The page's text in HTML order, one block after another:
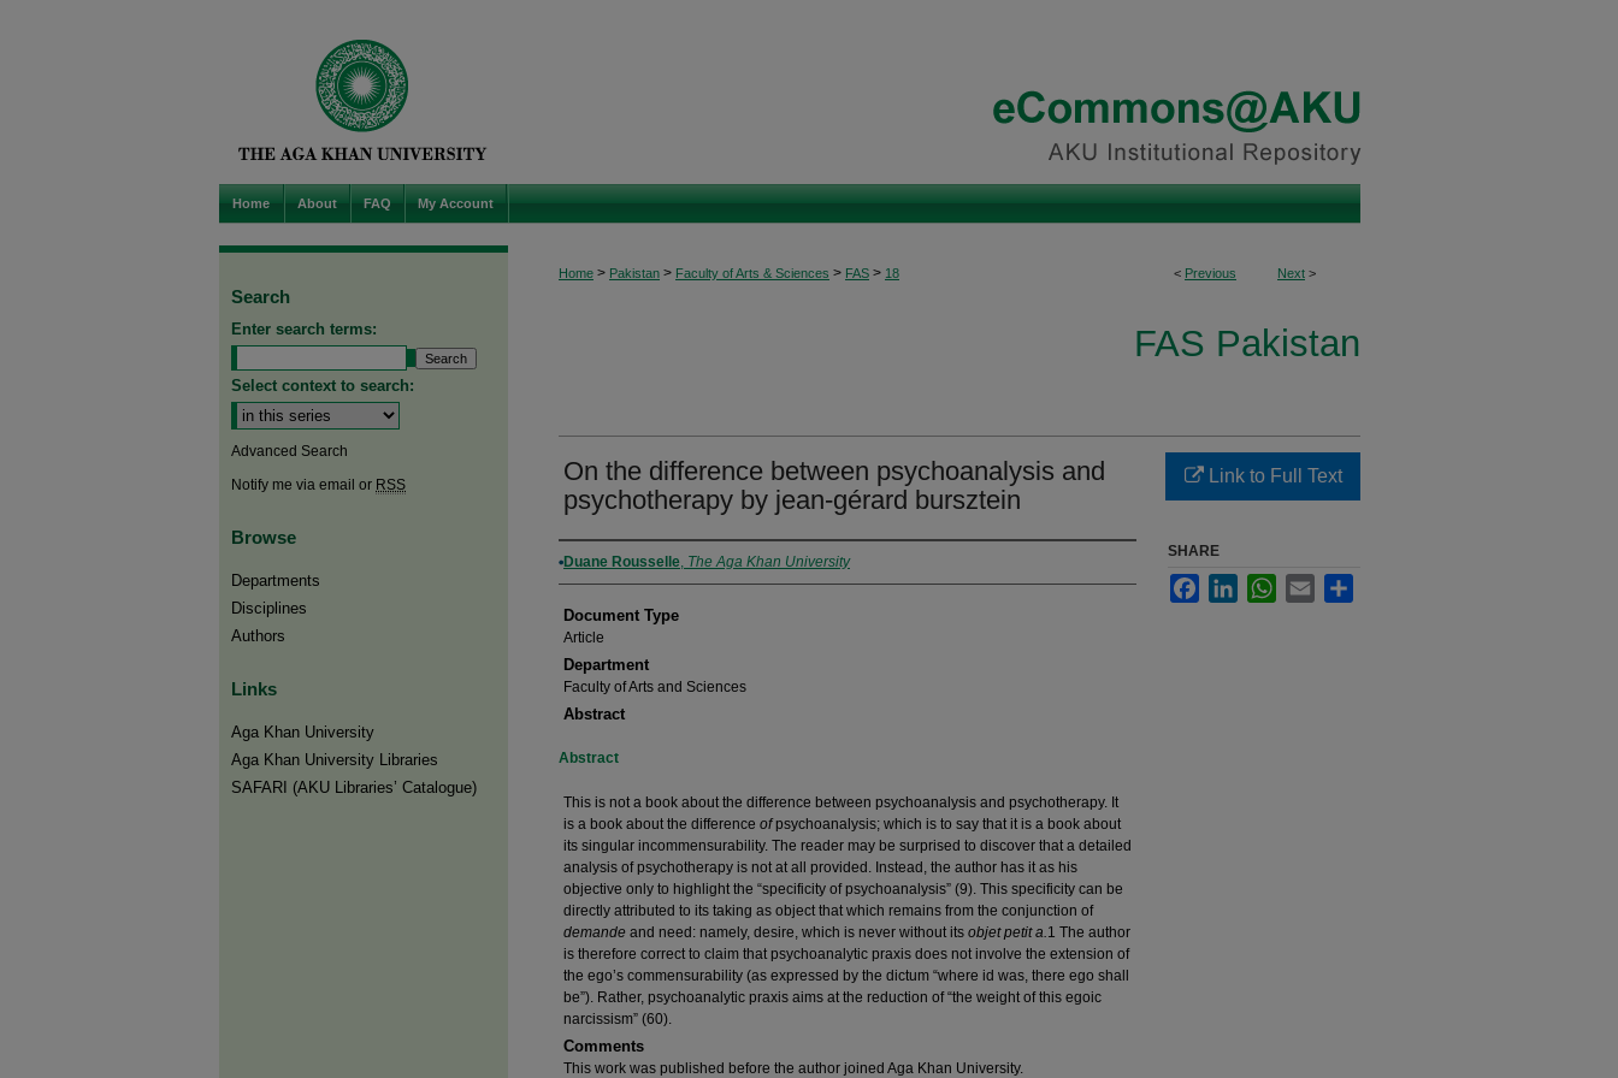
Home About FAQ My Account
< Previous Next >
Home > Pakistan > Faculty of Arts & Sciences > FAS > 18
FAS Pakistan
On the difference between psychoanalysis and
psychotherapy by jean-gérard bursztein
Authors
Duane Rousselle, The Aga Khan University
Document Type
Article
Department
Faculty of Arts and Sciences
Abstract
Abstract
This is not a book about the difference between psychoanalysis and psychotherapy. It
is a book about the difference ofpsychoanalysis; which is to say that it is a book about
its singular incommensurability. The reader may be surprised to discover that a detailed
analysis of psychotherapy is not at all provided. Instead, the author has it as his
objective only to highlight the “specificity of psychoanalysis” (9). This specificity can be
directly attributed to its taking as object that which remains from the conjunction of
demande and need: namely, desire, which is never without its objet petit a.1 The author
is therefore correct to claim that psychoanalytic praxis does not involve the extension of
the ego’s commensurability (as expressed by the dictum “where id was, there ego shall
be”). Rather, psychoanalytic praxis aims at the reduction of “the weight of this egoic
narcissism” (60).
Comments
This work was published before the author joined Aga Khan University.
Link to Full Text
SHARE
FacebookLinkedInWhatsApp
Email
Search
Enter search terms:
Select context to search:
Advanced Search
Notify me via email or RSS
Browse
Departments
Disciplines
Authors
Links
Aga Khan University
Aga Khan University Libraries
SAFARI (AKU Libraries’ Catalogue)